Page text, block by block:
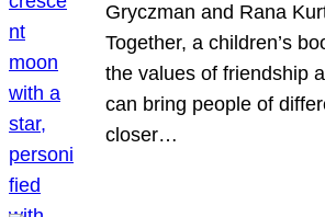
Gryczman and Rana
Together, a children’s
the values of friendship
can bring people of
closer…